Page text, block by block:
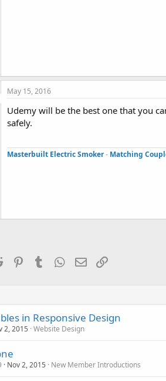
May 15, 2016
Udemy will be the best one that you
safely.
Masterbuilt Electric Smoker- Matching
Reddit PinterestTumblr WhatsApp
EmailLink
in Responsive Design
2, 2015 Website Design
Nov 2, 2015 New Member Introductions